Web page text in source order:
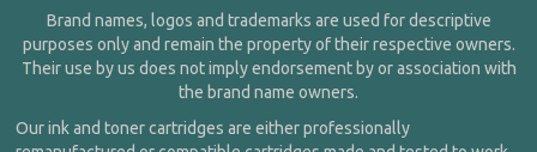
Brand names, logos and trademarks are used for descriptive
purposes only and remain the property of their respective owners.
Their use by us does not imply endorsement by or association with
the brand name owners.
Our ink and toner cartridges are either professionally